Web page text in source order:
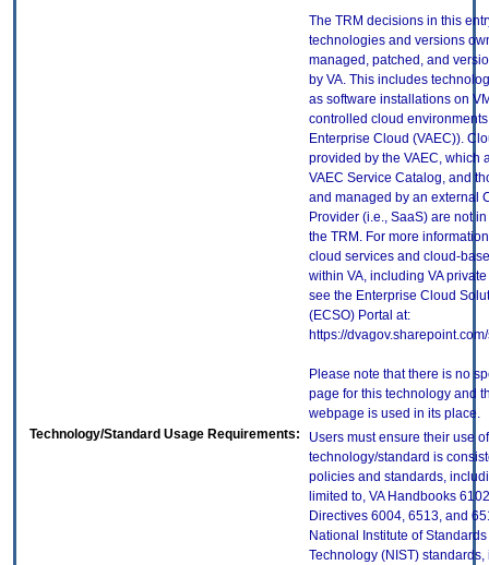
The TRM decisions in this
technologies and versions
managed, patched, and
by VA. This includes
as software installations on
controlled cloud environments
Enterprise Cloud (VAEC)).
provided by the VAEC, which
VAEC Service Catalog, and
and managed by an external
Provider (i.e., SaaS) are not
the TRM. For more
cloud services and cloud-
within VA, including VA
see the Enterprise Cloud
(ECSO) Portal at:
https://
Please note that there is no
page for this technology and
webpage is used in its place.
Technology/Standard Usage Requirements:
Users must ensure their use
technology/standard is
policies and standards,
limited to, VA Handbooks
Directives 6004, 6513, and
National Institute of
Technology (NIST)